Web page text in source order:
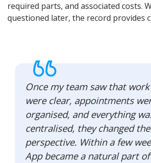
required parts, and associated costs.
questioned later, the record provides
Once my team saw that
were clear, appointments
organised, and everything
centralised, they changed
perspective. Within a few
App became a natural part